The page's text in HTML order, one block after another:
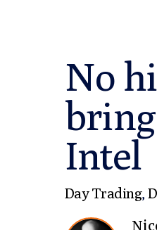
No
Intel
Day Trading,